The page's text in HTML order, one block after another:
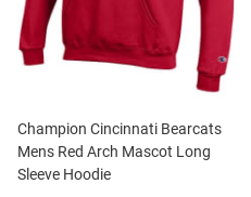
Champion Cincinnati Bearcats
Mens Red Arch Mascot Long
Sleeve Hoodie